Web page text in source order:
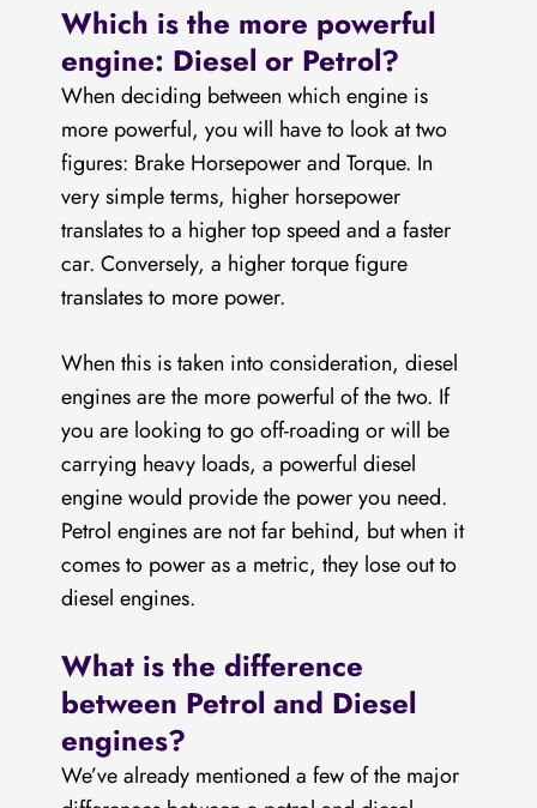
Which is the more powerful
engine: Diesel or Petrol?
When deciding between which engine is
more powerful, you will have to look at two
figures: Brake Horsepower and Torque. In
very simple terms, higher horsepower
translates to a higher top speed and a faster
car. Conversely, a higher torque figure
translates to more power.
When this is taken into consideration, diesel
engines are the more powerful of the two. If
you are looking to go off-roading or will be
carrying heavy loads, a powerful diesel
engine would provide the power you need.
Petrol engines are not far behind, but when it
comes to power as a metric, they lose out to
diesel engines.
What is the difference
between Petrol and Diesel
engines?
We’ve already mentioned a few of the major